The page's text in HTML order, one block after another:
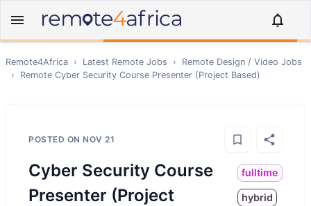
Remote4Africa › Latest Remote Jobs › Remote Design / Video Jobs
›
Remote Cyber Security Course Presenter (Project Based)
POSTED ON NOV 21
Cyber Security Course
Presenter (Project
fulltime
hybrid